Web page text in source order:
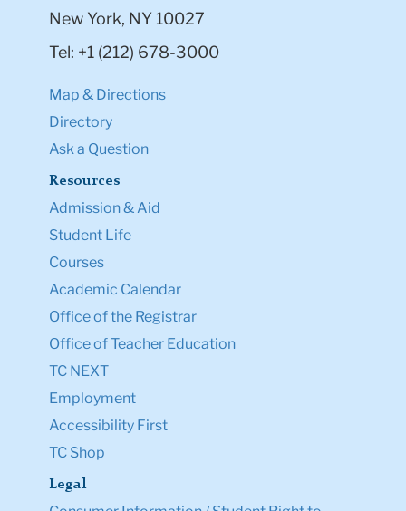
New York, NY 10027
Tel: +1 (212) 678-3000
Map & Directions
Directory
Ask a Question
Resources
Admission & Aid
Student Life
Courses
Academic Calendar
Office of the Registrar
Office of Teacher Education
TC NEXT
Employment
Accessibility First
TC Shop
Legal